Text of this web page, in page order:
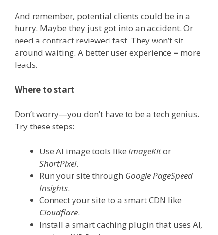
And remember, potential clients could be in a
hurry. Maybe they just got into an accident. Or
need a contract reviewed fast. They won’t sit
around waiting. A better user experience = more
leads.
Where to start
Don’t worry—you don’t have to be a tech genius.
Try these steps:
Use AI image tools like ImageKitor
ShortPixel.
Run your site through Google PageSpeed
Insights.
Connect your site to a smart CDN like
Cloudflare.
Install a smart caching plugin that uses AI,